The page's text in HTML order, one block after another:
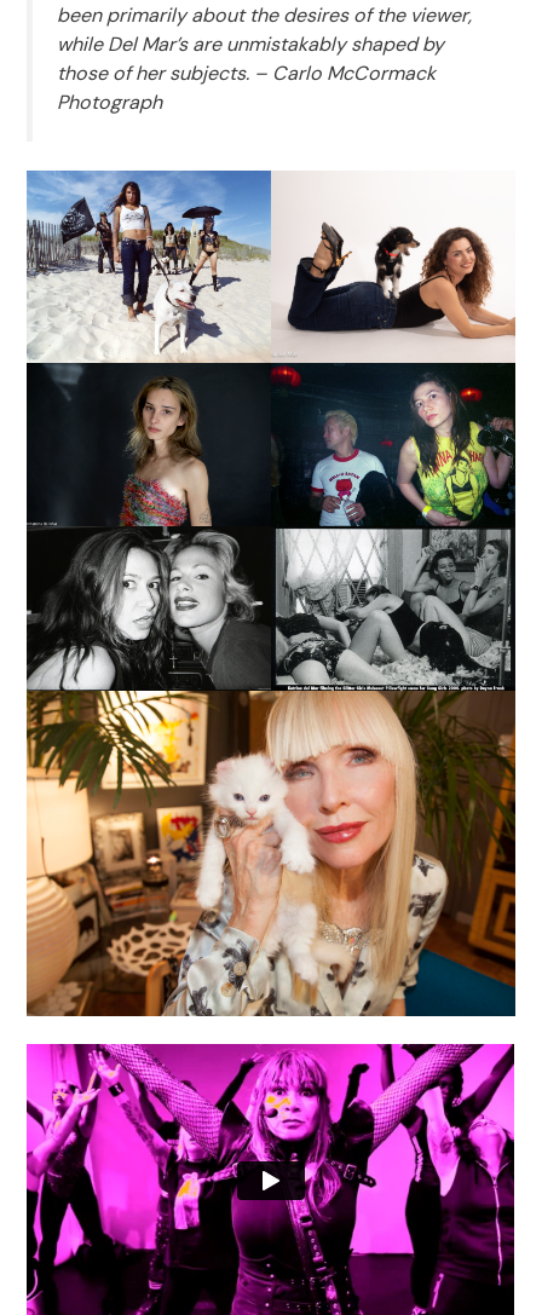
been primarily about the desires of the viewer,
while Del Mar’s are unmistakably shaped by
those of her subjects. – Carlo McCormack
Photograph